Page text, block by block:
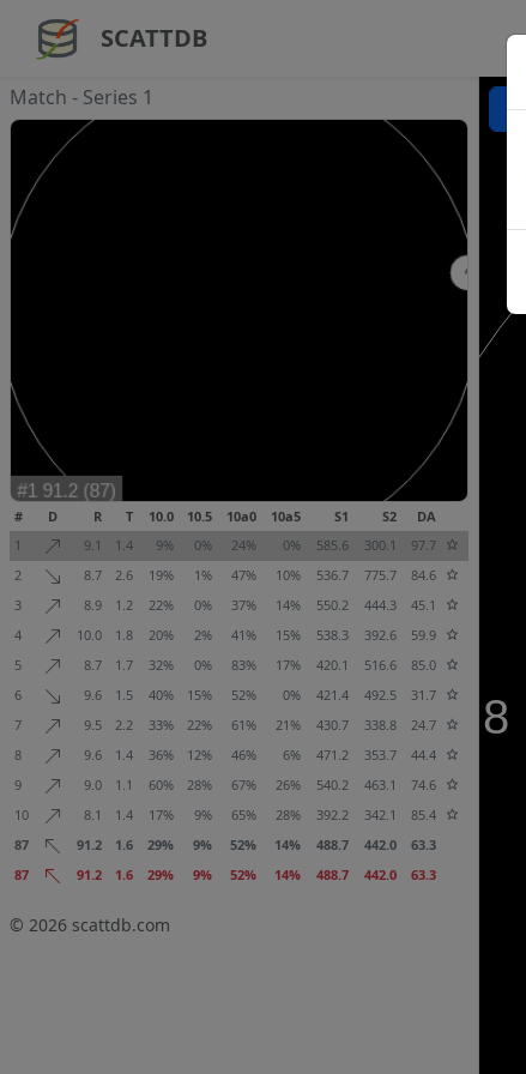
SCATTDB
Match - Series 1
# D R T 10.0 10.5 10a0 10a5 S1 S2
DA
1
9.1 1.4 9% 0% 24% 0% 585.6 300.1
97.7
2
8.7 2.6 19% 1% 47% 10% 536.7 775.7
84.6
3
8.9 1.2 22% 0% 37% 14% 550.2 444.3
45.1
4
10.0 1.8 20% 2% 41% 15% 538.3 392.6
59.9
5
8.7 1.7 32% 0% 83% 17% 420.1 516.6
85.0
6
9.6 1.5 40% 15% 52% 0% 421.4 492.5
31.7
7
9.5 2.2 33% 22% 61% 21% 430.7 338.8
24.7
8
9.6 1.4 36% 12% 46% 6% 471.2 353.7
44.4
9
9.0 1.1 60% 28% 67% 26% 540.2 463.1
74.6
10
8.1 1.4 17% 9% 65% 28% 392.2 342.1
85.4
87
91.2 1.6 29% 9% 52% 14% 488.7 442.0
63.3
87
91.2 1.6 29% 9% 52% 14% 488.7 442.0 63.3
© 2026 scattdb.com